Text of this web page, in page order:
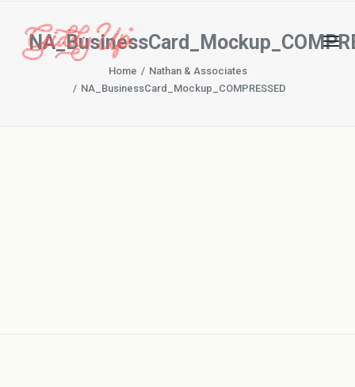
Home
Nathan & Associates
NA_BusinessCard_Mockup_COMPRESSED